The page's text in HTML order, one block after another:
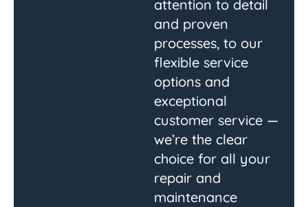
attention to detail
and proven
processes, to our
flexible service
options and
exceptional
customer service —
we’re the clear
choice for all your
repair and
maintenance